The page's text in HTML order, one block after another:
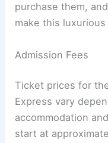
purchase them,
make this
Admission Fees
Ticket prices for
Express vary
accommodation
start at